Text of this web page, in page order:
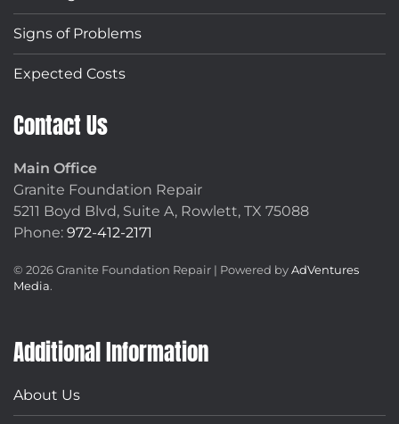
Signs of Problems
Expected Costs
Contact Us
Main Office
Granite Foundation Repair
5211 Boyd Blvd, Suite A, Rowlett, TX 75088
Phone: 972-412-2171
© 2026Granite Foundation Repair | Powered byAdVentures
Media.
Additional Information
About Us